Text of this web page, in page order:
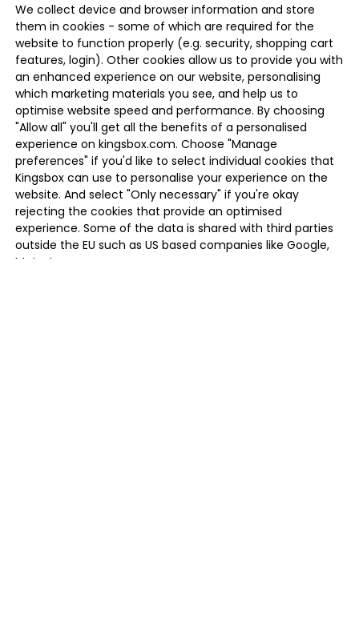
We collect device and browser information and store
them in cookies - some of which are required for the
website to function properly (e.g. security, shopping cart
features, login). Other cookies allow us to provide you with
an enhanced experience on our website, personalising
which marketing materials you see, and help us to
optimise website speed and performance. By choosing
"Allow all" you'll get all the benefits of a personalised
experience on kingsbox.com. Choose "Manage
preferences" if you'd like to select individual cookies that
Kingsbox can use to personalise your experience on the
website. And select "Only necessary" if you're okay
rejecting the cookies that provide an optimised
experience. Some of the data is shared with third parties
outside the EU such as US based companies like Google,
Meta, Inc.